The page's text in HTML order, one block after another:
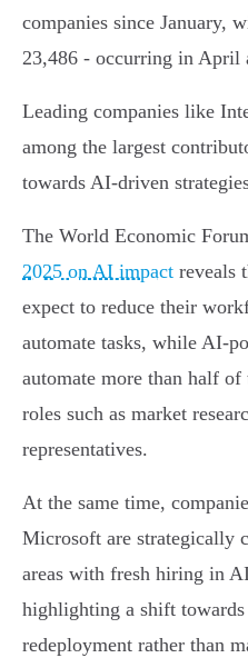
companies since January,
23,486 - occurring in April
Leading companies like
among the largest
towards AI-driven
The World Economic
2025 on AI impact reveals
expect to reduce their
automate tasks, while AI-
automate more than half
roles such as market
representatives.
At the same time,
Microsoft are strategically
areas with fresh hiring in
highlighting a shift
redeployment rather than